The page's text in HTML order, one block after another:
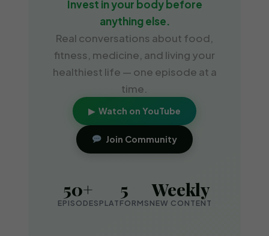
Invest in your body before
anything else.
Real conversations about food,
fitness, medicine, and living your
healthiest life — one episode at a
time.
▶ Watch on YouTube
Join Community
50+
EPISODES
5
PLATFORMS
Weekly
NEW CONTENT